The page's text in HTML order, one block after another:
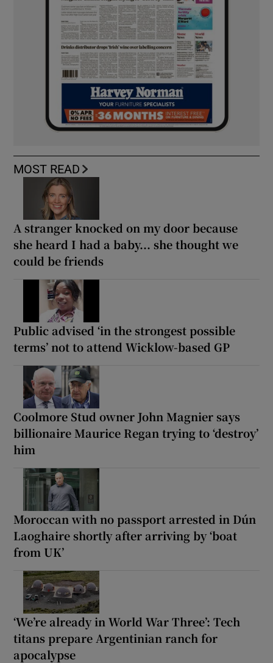
MOST READ
A stranger knocked on my door because
she heard I had a baby... she thought we
could be friends
Public advised ‘in the strongest possible
terms’ not to attend Wicklow-based GP
Coolmore Stud owner John Magnier says
billionaire Maurice Regan trying to ‘destroy’
him
Moroccan with no passport arrested in Dún
Laoghaire shortly after arriving by ‘boat
from UK’
‘We’re already in World War Three’: Tech
titans prepare Argentinian ranch for
apocalypse